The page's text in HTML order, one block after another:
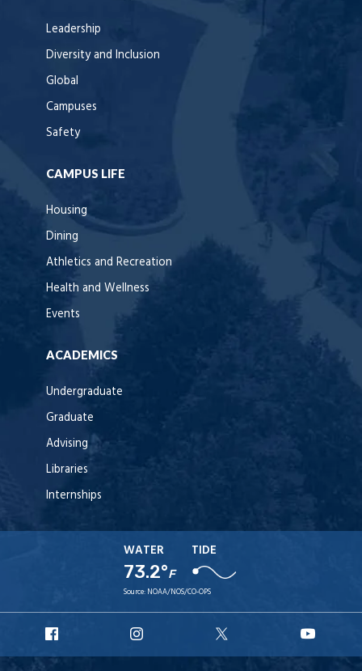
Leadership
Diversity and Inclusion
Global
Campuses
Safety
CAMPUS LIFE
Housing
Dining
Athletics and Recreation
Health and Wellness
Events
ACADEMICS
Undergraduate
Graduate
Advising
Libraries
Internships
WATER
73.2°F
TIDE
Source: NOAA/NOS/CO-OPS
Facebook
Instagram
X